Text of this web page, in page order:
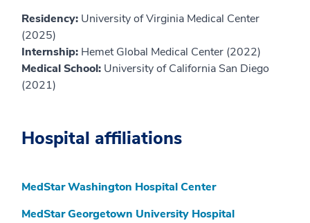
Residency: University of Virginia Medical Center
(2025)
Internship: Hemet Global Medical Center (2022)
Medical School: University of California San Diego
(2021)
Hospital affiliations
MedStar Washington Hospital Center
MedStar Georgetown University Hospital